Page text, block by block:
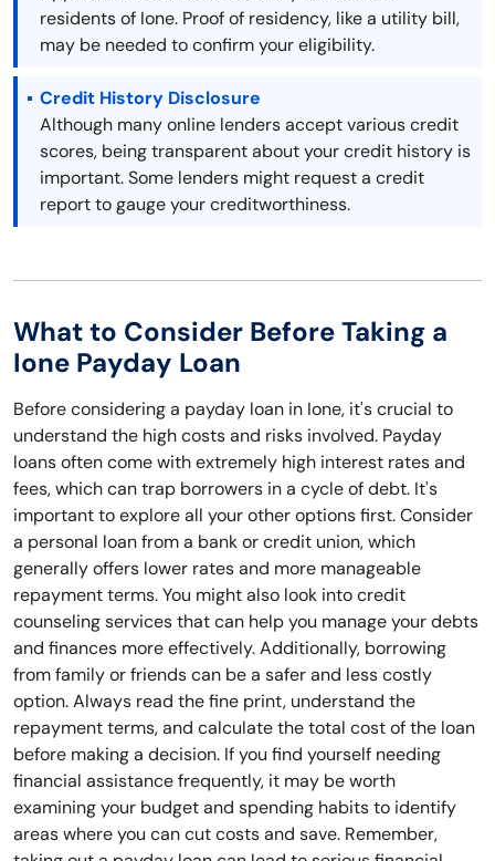
residents of Ione. Proof of residency, like a utility bill,
may be needed to confirm your eligibility.
Credit History Disclosure
Although many online lenders accept various credit
scores, being transparent about your credit history is
important. Some lenders might request a credit
report to gauge your creditworthiness.
What to Consider Before Taking a
Ione Payday Loan
Before considering a payday loan in Ione, it's crucial to
understand the high costs and risks involved. Payday
loans often come with extremely high interest rates and
fees, which can trap borrowers in a cycle of debt. It's
important to explore all your other options first. Consider
a personal loan from a bank or credit union, which
generally offers lower rates and more manageable
repayment terms. You might also look into credit
counseling services that can help you manage your debts
and finances more effectively. Additionally, borrowing
from family or friends can be a safer and less costly
option. Always read the fine print, understand the
repayment terms, and calculate the total cost of the loan
before making a decision. If you find yourself needing
financial assistance frequently, it may be worth
examining your budget and spending habits to identify
areas where you can cut costs and save. Remember,